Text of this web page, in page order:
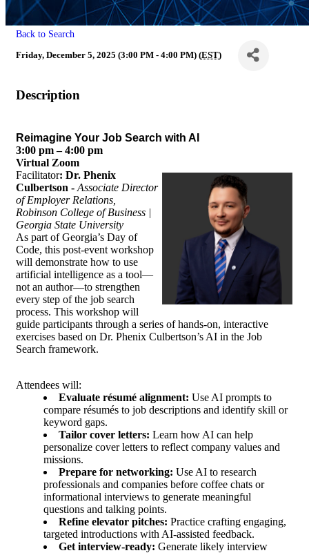
Back to Search
Friday, December 5, 2025 (3:00 PM - 4:00 PM) (EST)
Description
Reimagine Your Job Search with AI
3:00 pm – 4:00 pm
Virtual Zoom
Facilitator: Dr. Phenix
Culbertson - Associate Director
of Employer Relations,
Robinson College of Business |
Georgia State University
As part of Georgia’s Day of
Code, this post-event workshop
will demonstrate how to use
artificial intelligence as a tool—
not an author—to strengthen
every step of the job search
process. This workshop will
guide participants through a series of hands-on, interactive
exercises based on Dr. Phenix Culbertson’s AI in the Job
Search framework.
Attendees will:
Evaluate résumé alignment: Use AI prompts to
compare résumés to job descriptions and identify skill or
keyword gaps.
Tailor cover letters: Learn how AI can help
personalize cover letters to reflect company values and
missions.
Prepare for networking: Use AI to research
professionals and companies before coffee chats or
informational interviews to generate meaningful
questions and talking points.
Refine elevator pitches: Practice crafting engaging,
targeted introductions with AI-assisted feedback.
Get interview-ready: Generate likely interview